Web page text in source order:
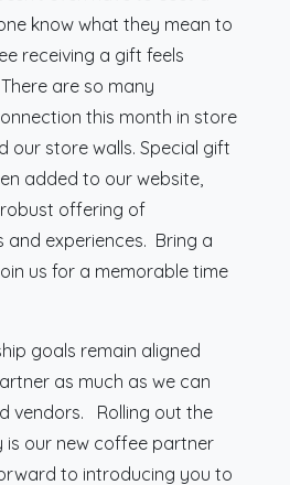
know what they mean to
receiving a gift feels
are so many
this month in store
our store walls. Special gift
added to our website,
offering of
and experiences. Bring a
us for a memorable time
goals remain aligned
as much as we can
vendors. Rolling out the
is our new coffee partner
to introducing you to